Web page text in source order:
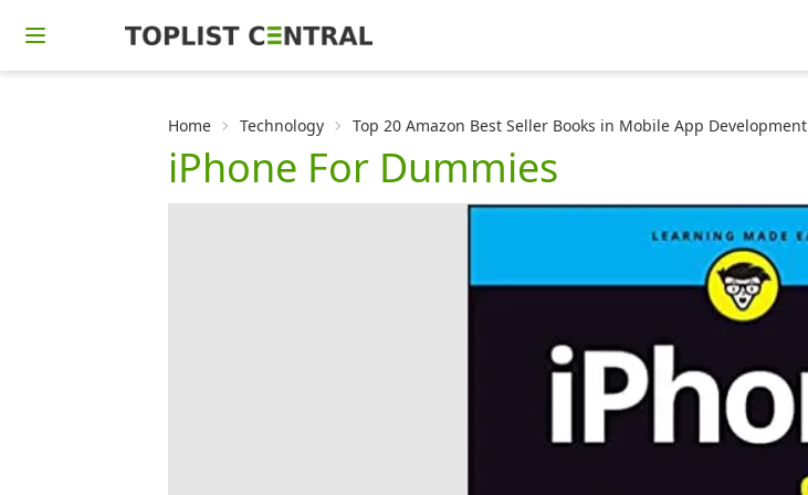
Home Technology Top 20 Amazon Best Seller Books in Mobile App Development
iPhone For Dummies